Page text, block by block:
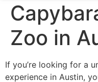
Zoo in
If you’re looking for a
experience in Austin,